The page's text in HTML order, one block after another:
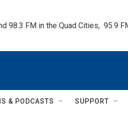
98.3 FM in the Quad Cities,  95.9
& PODCASTS SUPPORT